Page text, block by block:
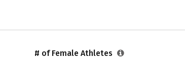
# of Female Athletes